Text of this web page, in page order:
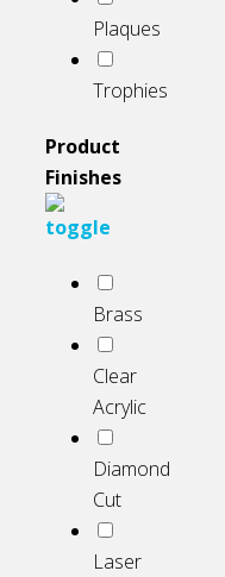
Plaques
Trophies
Product
Finishes
Brass
Clear
Acrylic
Diamond
Cut
Laser